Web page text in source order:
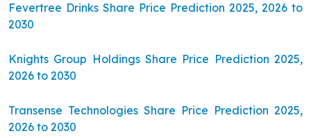
Fevertree Drinks Share Price Prediction 2025, 2026 to
2030
Knights Group Holdings Share Price Prediction 2025,
2026 to 2030
Transense Technologies Share Price Prediction 2025,
2026 to 2030